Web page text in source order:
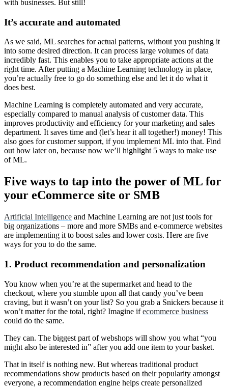
with businesses. But still!
It’s accurate and automated
As we said, ML searches for actual patterns, without you pushing it
into some desired direction. It can process large volumes of data
incredibly fast. This enables you to take appropriate actions at the
right time. After putting a Machine Learning technology in place,
you’re actually free to go do something else and let it do what it
does best.
Machine Learning is completely automated and very accurate,
especially compared to manual analysis of customer data. This
improves productivity and efficiency for your marketing and sales
department. It saves time and (let’s hear it all together!) money! This
also goes for customer support, if you implement ML into that. Find
out how later on, because now we’ll highlight 5 ways to make use
of ML.
Five ways to tap into the power of ML for
your eCommerce site or SMB
Artificial Intelligence and Machine Learning are not just tools for
big organizations – more and more SMBs and e-commerce websites
are implementing it to boost sales and lower costs. Here are five
ways for you to do the same.
1. Product recommendation and personalization
You know when you’re at the supermarket and head to the
checkout, where you stumble upon all that candy you’ve been
craving, but it wasn’t on your list? So you grab a Snickers because it
won’t matter for the total, right? Imagine ifecommerce business
could do the same.
They can. The biggest part of webshops will show you what “you
might also be interested in” after you add one item to your basket.
That in itself is nothing new. But whereas traditional product
recommendations show products based on their popularity amongst
everyone, a recommendation engine helps create personalized